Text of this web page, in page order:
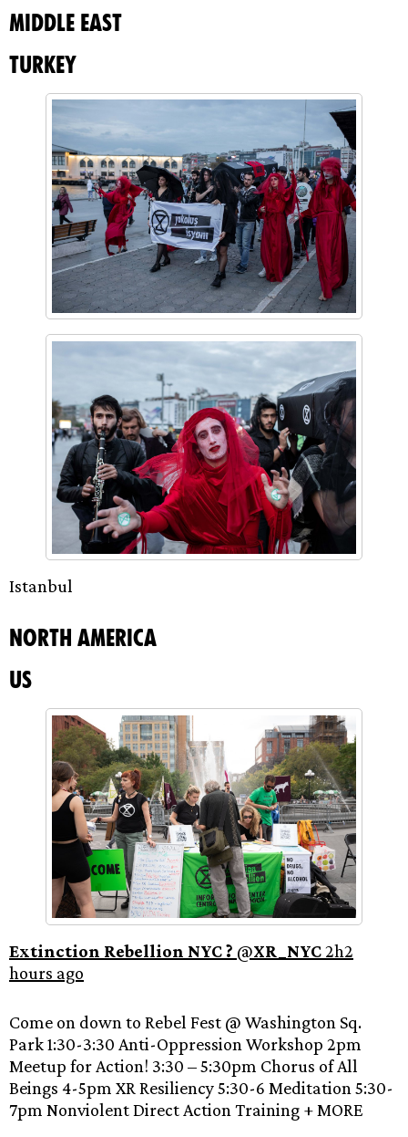
Middle East
Turkey
Istanbul
North America
US
Extinction Rebellion NYC ? ‏ @XR_NYC2h2
hours ago
Come on down to Rebel Fest @ Washington Sq.
Park 1:30-3:30 Anti-Oppression Workshop 2pm
Meetup for Action! 3:30 – 5:30pm Chorus of All
Beings 4-5pm XR Resiliency 5:30-6 Meditation 5:30-
7pm Nonviolent Direct Action Training + MORE